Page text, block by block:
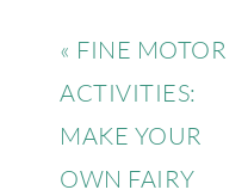
« FINE MOTOR
ACTIVITIES:
MAKE YOUR
OWN FAIRY